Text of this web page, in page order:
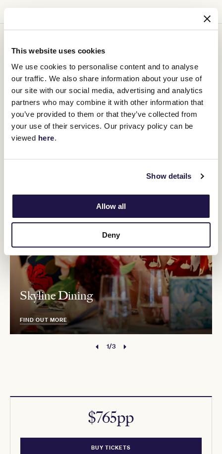
This website uses cookies
We use cookies to personalise content and to analyse
our traffic. We also share information about your use of
our site with our social media, advertising and analytics
partners who may combine it with other information that
you’ve provided to them or that they’ve collected from
your use of their services. Our privacy policy can be
viewed here.
Show details
Allow all
Deny
You might be interested in
Skyline Dining
FIND OUT MORE
1/3
$765pp
BUY TICKETS